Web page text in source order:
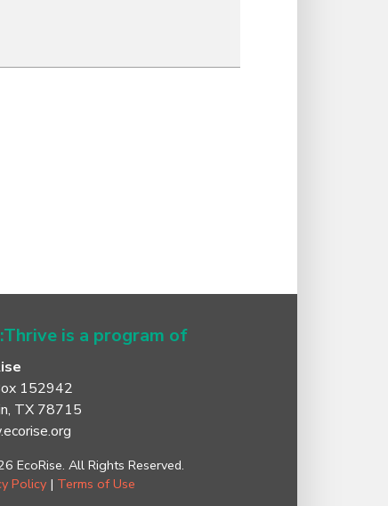
is a program of
152942
TX 78715
EcoRise. All Rights Reserved.
Policy | Terms of Use